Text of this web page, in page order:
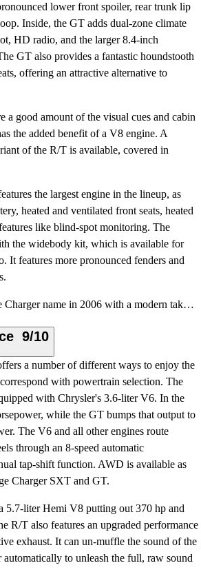
lower front spoiler, rear trunk lip
Inside, the GT adds dual-zone climate
HD radio, and the larger 8.4-inch
GT also provides a fantastic houndstooth
offering an attractive alternative to
a good amount of the visual cues and cabin
the added benefit of a V8 engine. A
of the R/T is available, covered in
the largest engine in the lineup, as
heated and ventilated front seats, heated
like blind-spot monitoring. The
the widebody kit, which is available for
It features more pronounced fenders and
Dodge resurrected the Charger name in 2006 with a modern take on the muscle car silhouette. The mena
9/10
a number of different ways to enjoy the
with powertrain selection. The
with Chrysler's 3.6-liter V6. In the
while the GT bumps that output to
The V6 and all other engines route
through an 8-speed automatic
tap-shift function. AWD is available as
Charger SXT and GT.
5.7-liter Hemi V8 putting out 370 hp and
R/T also features an upgraded performance
exhaust. It can un-muffle the sound of the
to unleash the full, raw sound